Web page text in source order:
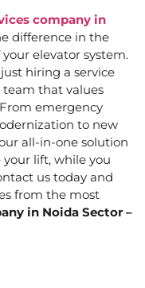
company in
difference in the
elevator system.
hiring a service
that values
emergency
to new
all-in-one solution
your lift, while you
us today and
from the most
in Noida Sector –